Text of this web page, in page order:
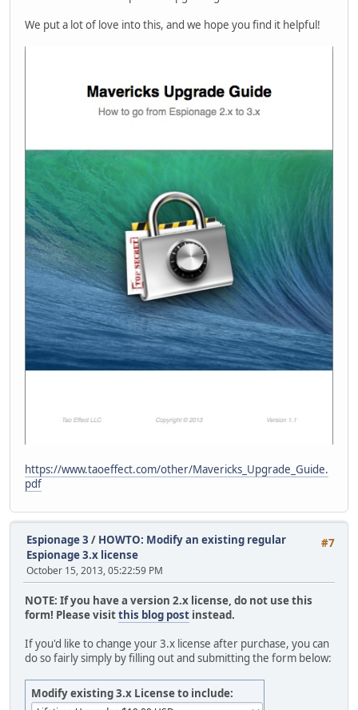
We put a lot of love into this, and we hope you find it helpful!
https://www.taoeffect.com/other/Mavericks_Upgrade_Guide.
pdf
#7
Espionage 3 / HOWTO: Modify an existing regular
Espionage 3.x license
October 15, 2013, 05:22:59 PM
NOTE: If you have a version 2.x license, do not use this
form! Please visitthis blog post instead.
If you'd like to change your 3.x license after purchase, you can
do so fairly simply by filling out and submitting the form below:
Modify existing 3.x License to include: